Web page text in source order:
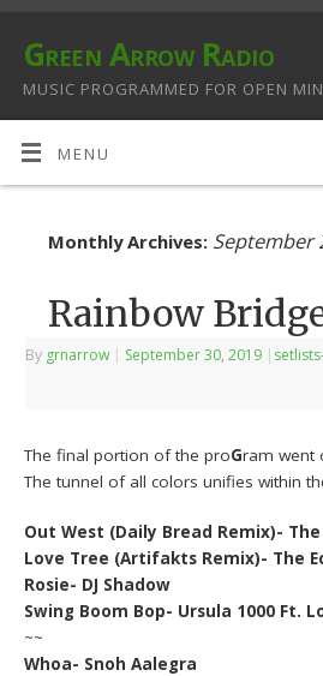
Green Arrow Radio
MUSIC PROGRAMMED FOR OPEN
MENU
Monthly Archives: September
Rainbow
By grnarrow | September 30, 2019 |
The final portion of the proGram went
The tunnel of all colors unifies within
Out West (Daily Bread Remix)- The
Love Tree (Artifakts Remix)- The
Rosie- DJ Shadow
Swing Boom Bop- Ursula 1000 Ft.
~~
Whoa- Snoh Aalegra